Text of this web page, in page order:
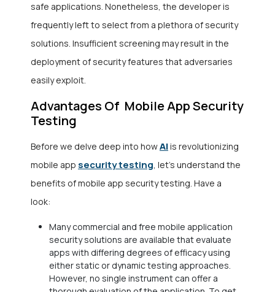
safe applications. Nonetheless, the developer is
frequently left to select from a plethora of security
solutions. Insufficient screening may result in the
deployment of security features that adversaries
easily exploit.
Advantages Of Mobile App Security
Testing
Before we delve deep into howAIis revolutionizing
mobile app security testing, let’s understand the
benefits of mobile app security testing. Have a
look:
Many commercial and free mobile application
security solutions are available that evaluate
apps with differing degrees of efficacy using
either static or dynamic testing approaches.
However, no single instrument can offer a